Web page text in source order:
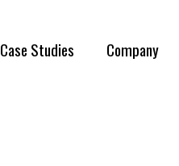
Case Studies Company